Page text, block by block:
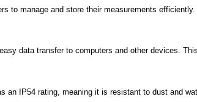
to manage and store their measurements
data transfer to computers and other devices.
IP54 rating, meaning it is resistant to dust and